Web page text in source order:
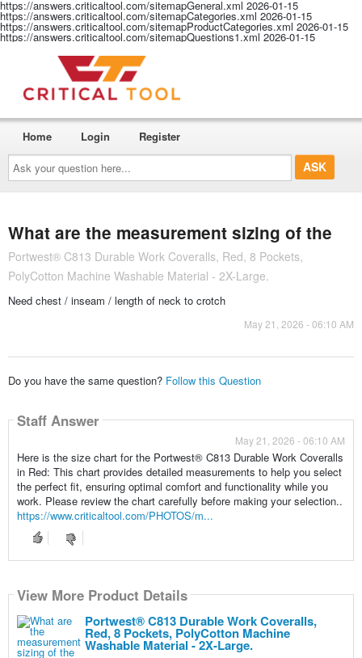
https://answers.criticaltool.com/sitemapGeneral.xml 2026-01-15
https://answers.criticaltool.com/sitemapCategories.xml 2026-01-15
https://answers.criticaltool.com/sitemapProductCategories.xml 2026-01-15
https://answers.criticaltool.com/sitemapQuestions1.xml 2026-01-15
Ask
your
question
here...
Home Login Register
What are the measurement sizing of the
Portwest® C813 Durable Work Coveralls, Red, 8 Pockets,
PolyCotton Machine Washable Material - 2X-Large.
Need chest / inseam / length of neck to crotch
May 21, 2026 - 06:10 AM
Do you have the same question? Follow this Question
Staff Answer
May 21, 2026 - 06:10 AM
Here is the size chart for the Portwest® C813 Durable Work Coveralls
in Red: This chart provides detailed measurements to help you select
the perfect fit, ensuring optimal comfort and functionality while you
work. Please review the chart carefully before making your selection..
https://www.criticaltool.com/PHOTOS/m...
View More Product Details
Portwest® C813 Durable Work Coveralls,
Red, 8 Pockets, PolyCotton Machine
Washable Material - 2X-Large.